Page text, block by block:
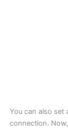
You can also set
connection.